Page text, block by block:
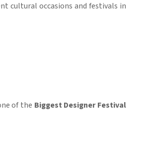
cultural occasions and festivals in
of the Biggest Designer Festival